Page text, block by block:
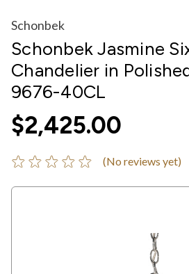
Schonbek
Schonbek Jasmine
Chandelier in
9676-40CL
$2,425.00
(No reviews yet)